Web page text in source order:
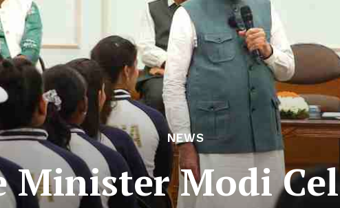
NEWS
Minister Modi